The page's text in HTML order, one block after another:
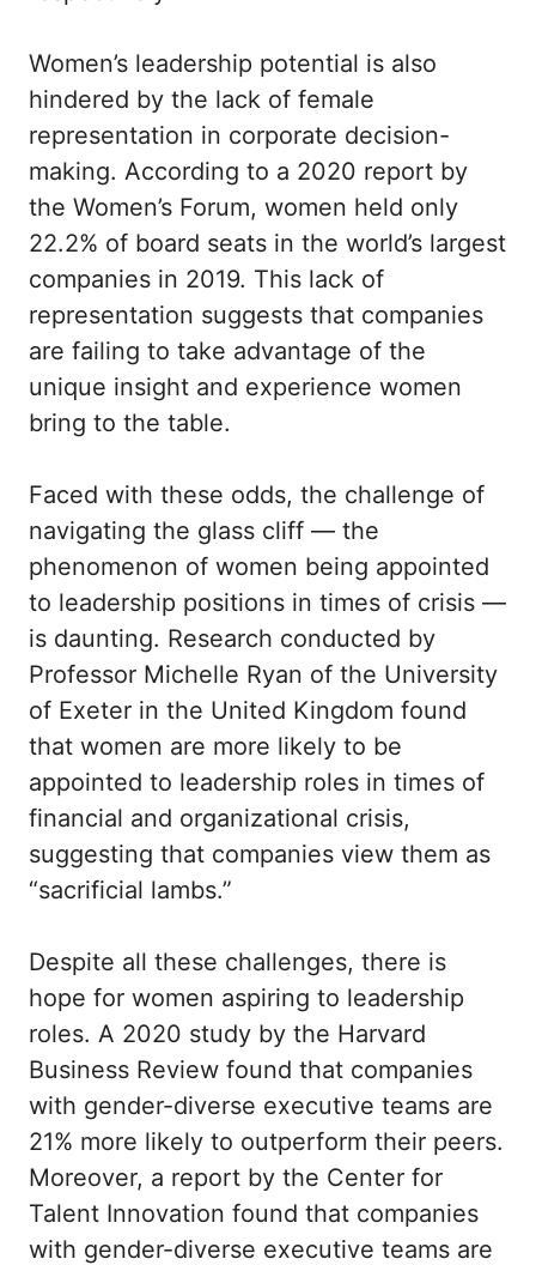
Women’s leadership potential is also
hindered by the lack of female
representation in corporate decision-
making. According to a 2020 report by
the Women’s Forum, women held only
22.2% of board seats in the world’s largest
companies in 2019. This lack of
representation suggests that companies
are failing to take advantage of the
unique insight and experience women
bring to the table.
Faced with these odds, the challenge of
navigating the glass cliff — the
phenomenon of women being appointed
to leadership positions in times of crisis —
is daunting. Research conducted by
Professor Michelle Ryan of the University
of Exeter in the United Kingdom found
that women are more likely to be
appointed to leadership roles in times of
financial and organizational crisis,
suggesting that companies view them as
“sacrificial lambs.”
Despite all these challenges, there is
hope for women aspiring to leadership
roles. A 2020 study by the Harvard
Business Review found that companies
with gender-diverse executive teams are
21% more likely to outperform their peers.
Moreover, a report by the Center for
Talent Innovation found that companies
with gender-diverse executive teams are